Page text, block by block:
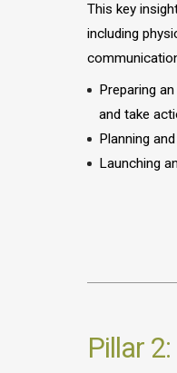
This key
including
Preparing
and take
Planning
Launching
Pillar